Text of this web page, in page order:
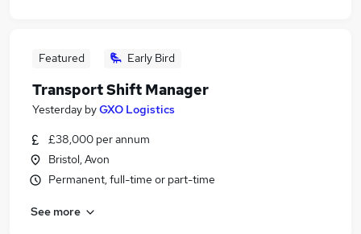
Featured Early Bird
Transport Shift Manager
Yesterday byGXO Logistics
£38,000 per annum
Bristol, Avon
Permanent, full-time or part-time
See more